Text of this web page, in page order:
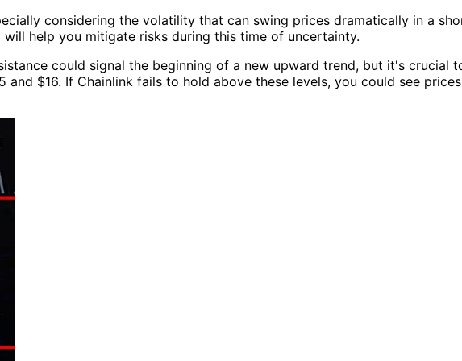
considering the volatility that can swing prices dramatically in a
help you mitigate risks during this time of uncertainty.
could signal the beginning of a new upward trend, but it's crucial
and $16. If Chainlink fails to hold above these levels, you could see prices